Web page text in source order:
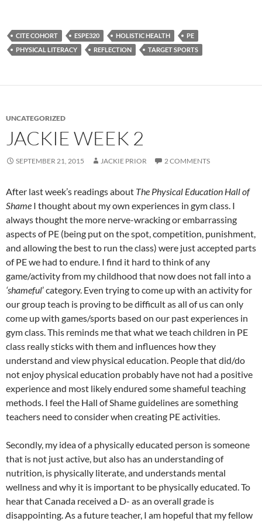
CITE COHORT ESPE320 HOLISTIC HEALTH
PE
PHYSICAL LITERACY
REFLECTION TARGET SPORTS
UNCATEGORIZED
JACKIE WEEK 2
SEPTEMBER 21, 2015 JACKIE PRIOR 2 COMMENTS
After last week’s readings about The Physical Education Hall of
Shame I thought about my own experiences in gym class. I
always thought the more nerve-wracking or embarrassing
aspects of PE (being put on the spot, competition, punishment,
and allowing the best to run the class) were just accepted parts
of PE we had to endure. I find it hard to think of any
game/activity from my childhood that now does not fall into a
‘shameful’ category. Even trying to come up with an activity for
our group teach is proving to be difficult as all of us can only
come up with games/sports based on our past experiences in
gym class. This reminds me that what we teach children in PE
class really sticks with them and influences how they
understand and view physical education. People that did/do
not enjoy physical education probably have not had a positive
experience and most likely endured some shameful teaching
methods. I feel the Hall of Shame guidelines are something
teachers need to consider when creating PE activities.
Secondly, my idea of a physically educated person is someone
that is not just active, but also has an understanding of
nutrition, is physically literate, and understands mental
wellness and why it is important to be physically educated. To
hear that Canada received a D- as an overall grade is
disappointing. As a future teacher, I am hopeful that my fellow